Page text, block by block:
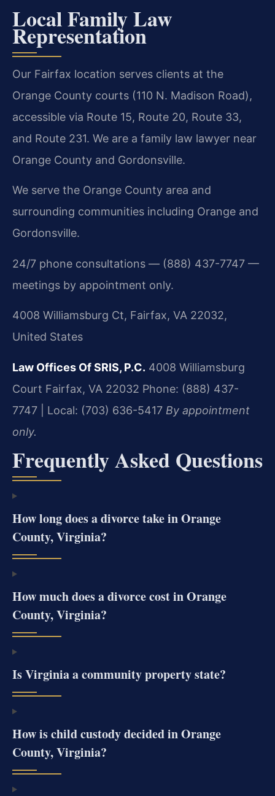
Local Family Law
Representation
Our Fairfax location serves clients at the
Orange County courts (110 N. Madison Road),
accessible via Route 15, Route 20, Route 33,
and Route 231. We are a family law lawyer near
Orange County and Gordonsville.
We serve the Orange County area and
surrounding communities including Orange and
Gordonsville.
24/7 phone consultations — (888) 437-7747 —
meetings by appointment only.
4008 Williamsburg Ct, Fairfax, VA 22032,
United States
Law Offices Of SRIS, P.C. 4008 Williamsburg
Court Fairfax, VA 22032 Phone: (888) 437-
7747 | Local: (703) 636-5417 By appointment
only.
Frequently Asked Questions
How long does a divorce take in Orange
County, Virginia?
How much does a divorce cost in Orange
County, Virginia?
Is Virginia a community property state?
How is child custody decided in Orange
County, Virginia?